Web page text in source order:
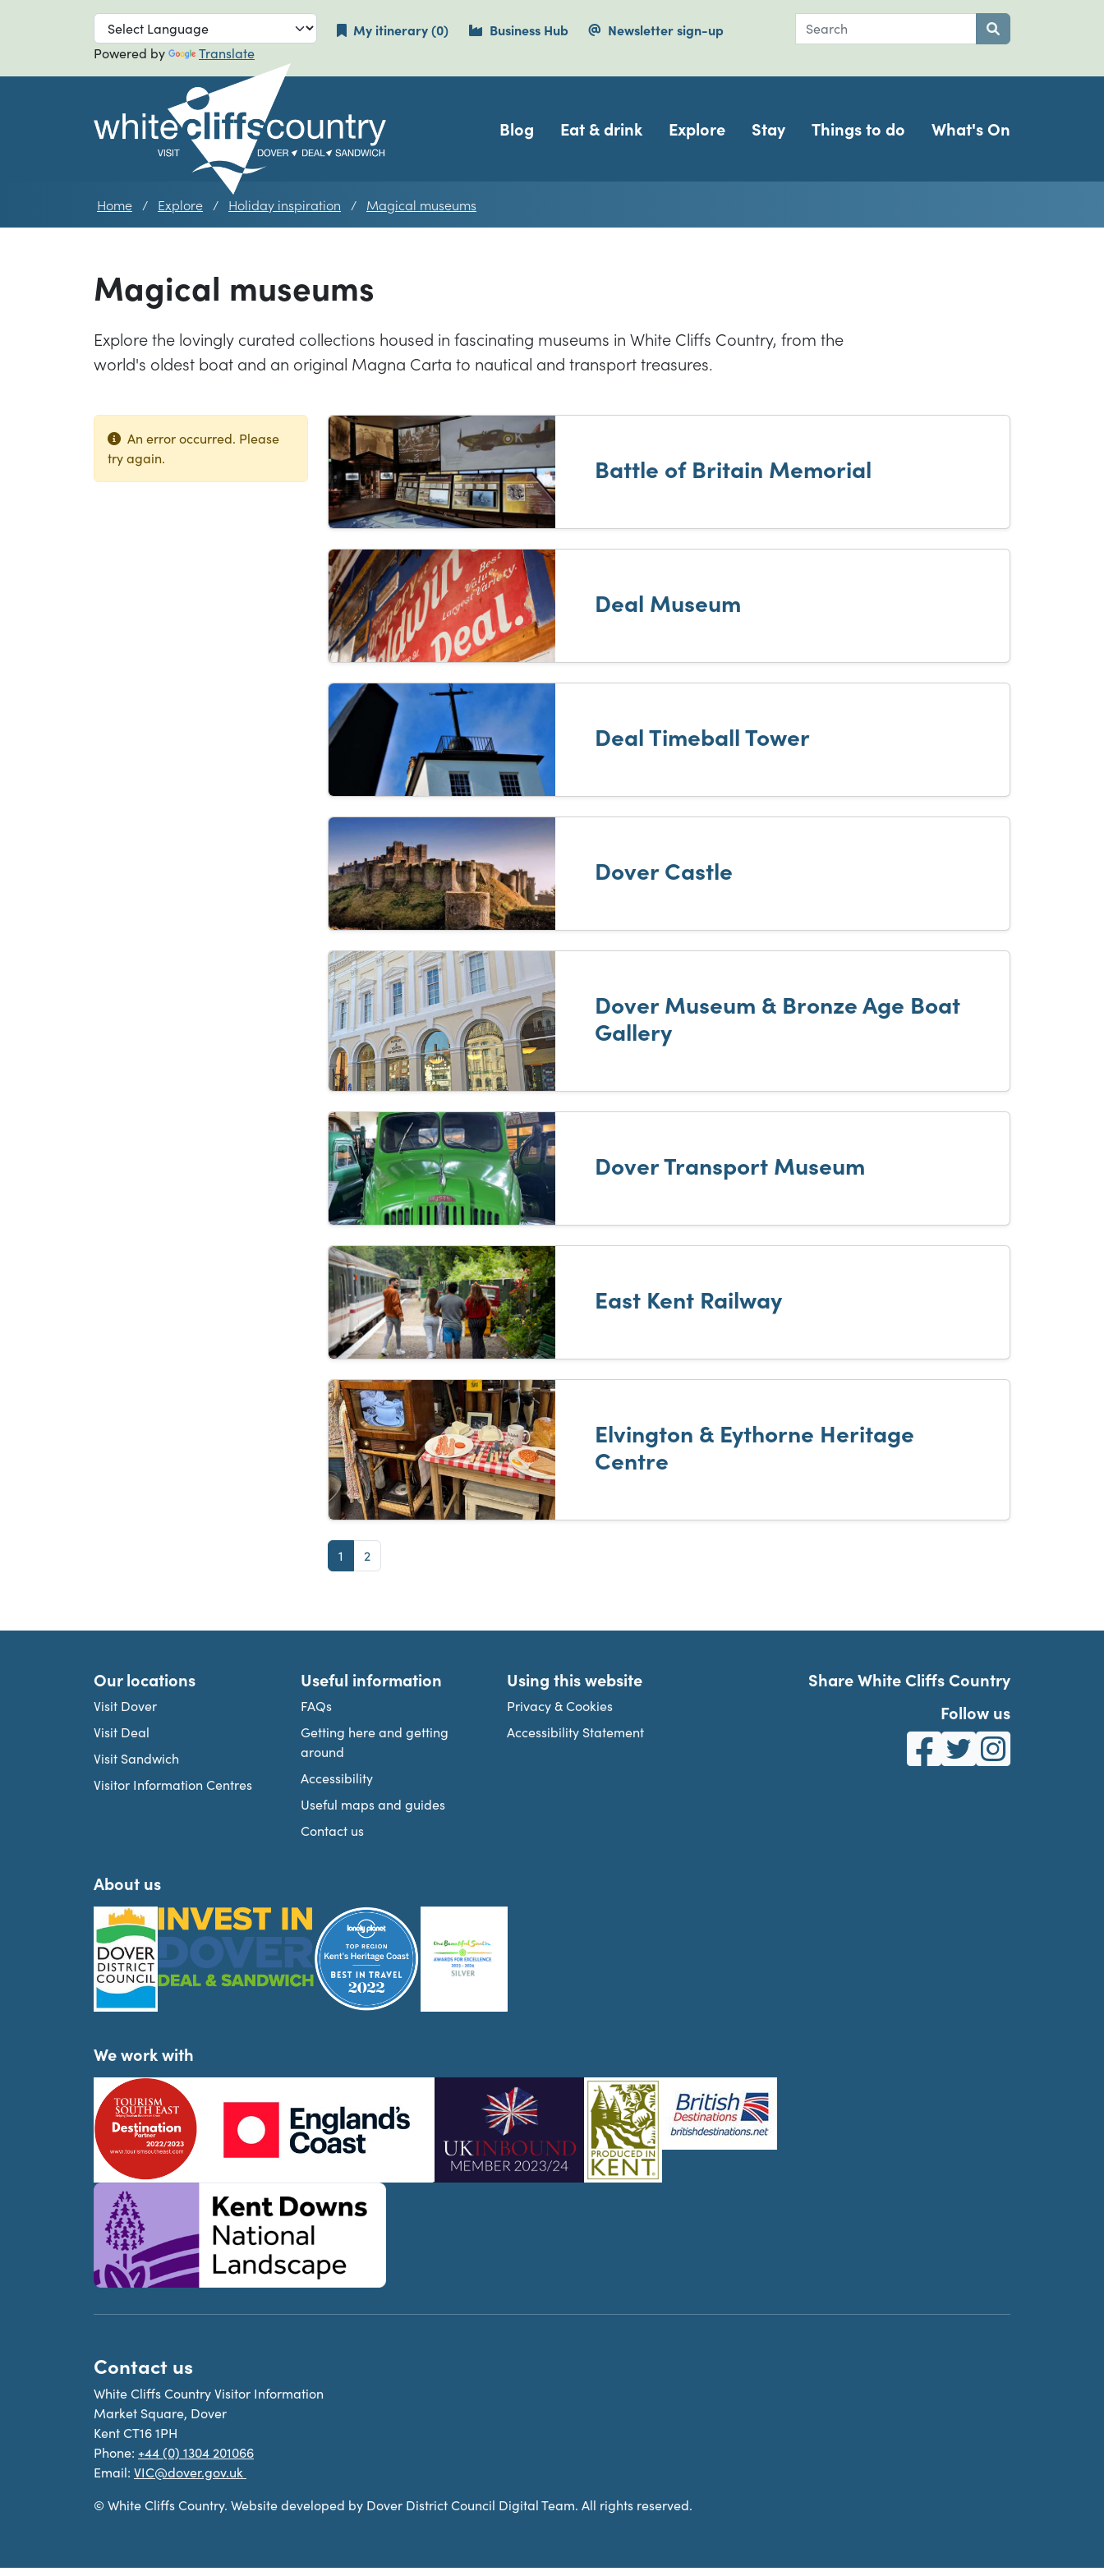
Skip to main navigation
Skip to main
Powered by Translate
My itinerary(0items currently saved.
) Business Hub Newsletter sign-up Search
Navigation
Blog Eat & drink Explore Stay Things to do What's On
Home Explore Holiday inspiration Magical museums
Magical museums
Explore the lovingly curated collections housed in fascinating museums in White Cliffs Country, from the
world's oldest boat and an original Magna Carta to nautical and transport treasures.
An error occurred. Please
try again.
List of results
Battle of Britain Memorial
Deal Museum
Deal Timeball Tower
Dover Castle
Dover Museum & Bronze Age Boat
Gallery
Dover Transport Museum
East Kent Railway
Elvington & Eythorne Heritage
Centre
Page
1 Page
2
Our locations
Visit Dover
Visit Deal
Visit Sandwich
Visitor Information Centres
Useful information
FAQs
Getting here and getting
around
Accessibility
Useful maps and guides
Contact us
Using this website
Privacy & Cookies
Accessibility Statement
Share White Cliffs Country
Follow us
White Cliffs Country on
White Cliffs Country
White Cliffs
About us
We work with
Contact us
White Cliffs Country Visitor Information
Market Square, Dover
Kent CT16 1PH
Phone: +44 (0) 1304 201066
Email: VIC@dover.gov.uk
© White Cliffs Country. Website developed by Dover District Council Digital Team. All rights reserved.